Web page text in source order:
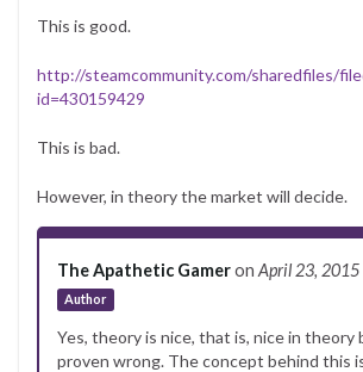
This is good.
http://steamcommunity.com/sharedfiles/
id=430159429
This is bad.
However, in theory the market will decide.
The Apathetic Gameron April 23, 2015
Author
Yes, theory is nice, that is, nice in theory
proven wrong. The concept behind this